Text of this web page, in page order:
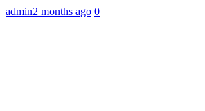
admin2 months ago 0